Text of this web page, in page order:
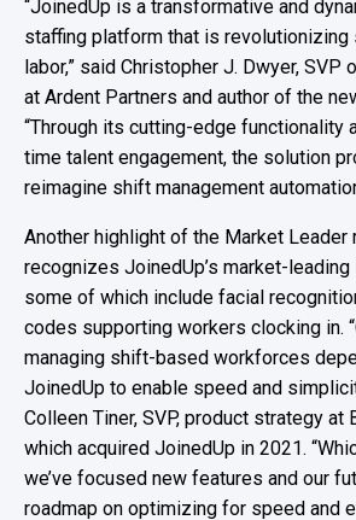
“JoinedUp is a transformative and
staffing platform that is
labor,” said Christopher J. Dwyer, SVP
at Ardent Partners and author of the
“Through its cutting-edge functionality
time talent engagement, the solution
reimagine shift management
Another highlight of the Market Leader
recognizes JoinedUp’s market-leading
some of which include facial
codes supporting workers clocking in. “
managing shift-based workforces
JoinedUp to enable speed and
Colleen Tiner, SVP, product strategy at
which acquired JoinedUp in 2021. “
we’ve focused new features and our
roadmap on optimizing for speed and